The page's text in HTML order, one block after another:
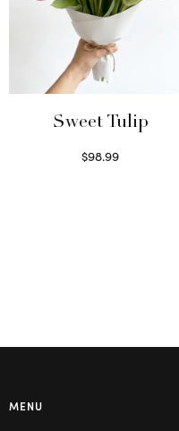
Sweet Tulip
$98.99
MENU